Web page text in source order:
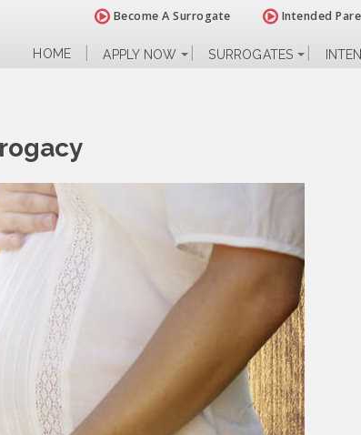
Become A Surrogate Intended
HOME APPLY NOW SURROGATES